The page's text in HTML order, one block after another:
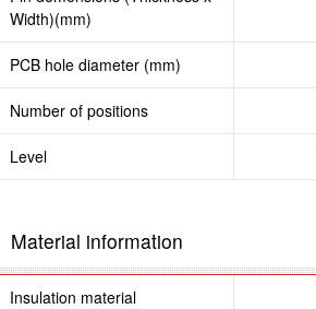
Width)(mm)
PCB hole diameter (mm)
Number of positions
Level
Material information
Insulation material